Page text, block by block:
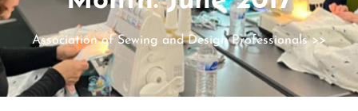
Association of Sewing and Design Professionals>>